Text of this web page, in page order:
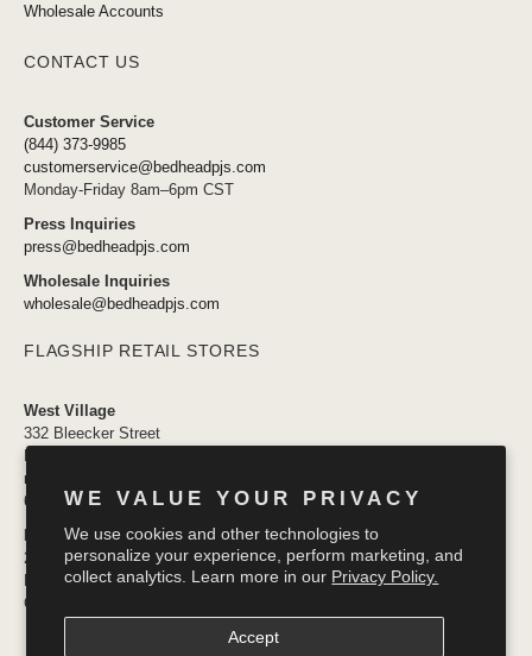
WE VALUE YOUR PRIVACY
We use cookies and other technologies to
personalize your experience, perform marketing, and
collect analytics. Learn more in our Privacy Policy.
Accept
Wholesale Accounts
CONTACT US
Customer Service
(844) 373-9985
customerservice@bedheadpjs.com
Monday-Friday 8am–6pm CST
Press Inquiries
press@bedheadpjs.com
Wholesale Inquiries
wholesale@bedheadpjs.com
FLAGSHIP RETAIL STORES
West Village
332 Bleecker Street
New York, NY 10014
newyork@bedheadpjs.com
646.974.1141
Mosaic District
2910 District Ave #155
Fairfax VA 22031
OPENING SOON